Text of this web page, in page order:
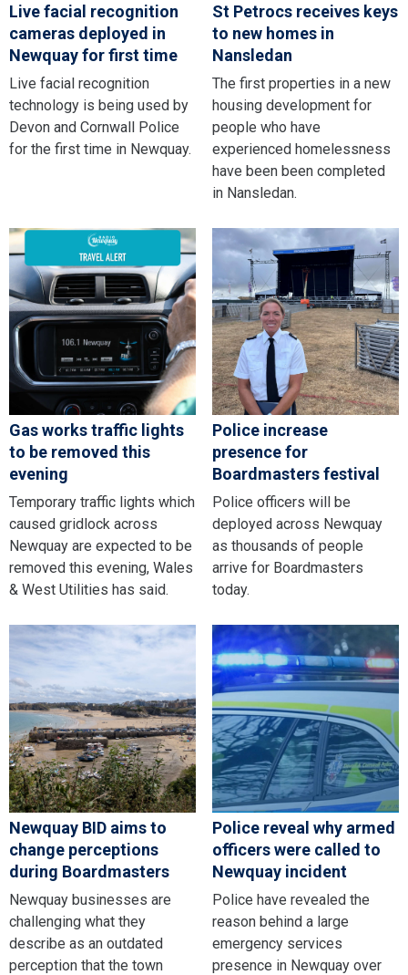
Live facial recognition
cameras deployed in
Newquay for first time
Live facial recognition
technology is being used by
Devon and Cornwall Police
for the first time in Newquay.
St Petrocs receives keys
to new homes in
Nansledan
The first properties in a new
housing development for
people who have
experienced homelessness
have been been completed
in Nansledan.
Gas works traffic lights
to be removed this
evening
Temporary traffic lights which
caused gridlock across
Newquay are expected to be
removed this evening, Wales
& West Utilities has said.
Police increase
presence for
Boardmasters festival
Police officers will be
deployed across Newquay
as thousands of people
arrive for Boardmasters
today.
Newquay BID aims to
change perceptions
during Boardmasters
Newquay businesses are
challenging what they
describe as an outdated
perception that the town
Police reveal why armed
officers were called to
Newquay incident
Police have revealed the
reason behind a large
emergency services
presence in Newquay over